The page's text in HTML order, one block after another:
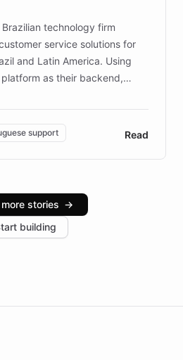
technology firm
service solutions for
and Latin America. Using
as their backend,
AI while retaining full control
Learn how native
scalable cloud
language models help
retail client reporting a 40%
feedback. Explore how
approach positions
support Read
more stories →
building